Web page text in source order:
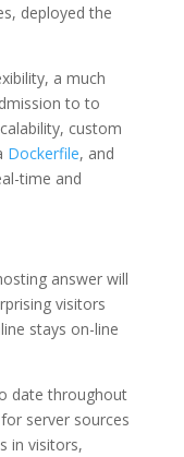
deployed the
a much
to to
custom
Dockerfile, and
time and
answer will
visitors
stays on-line
date throughout
server sources
in visitors,